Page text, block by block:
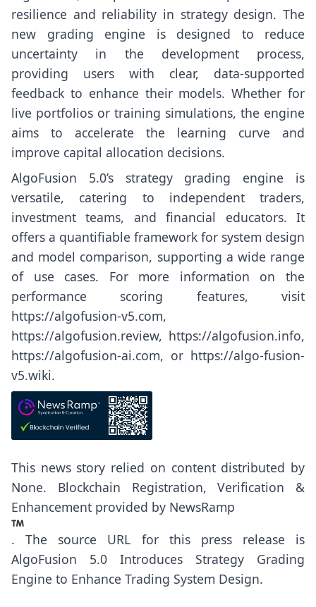
resilience and reliability in strategy design. The
new grading engine is designed to reduce
uncertainty in the development process,
providing users with clear, data-supported
feedback to enhance their models. Whether for
live portfolios or training simulations, the engine
aims to accelerate the learning curve and
improve capital allocation decisions.
AlgoFusion 5.0’s strategy grading engine is
versatile, catering to independent traders,
investment teams, and financial educators. It
offers a quantifiable framework for system design
and model comparison, supporting a wide range
of use cases. For more information on the
performance scoring features, visit
https://algofusion-v5.com,
https://algofusion.review, https://algofusion.info,
https://algofusion-ai.com, or https://algo-fusion-
v5.wiki.
This news story relied on content distributed by
None. Blockchain Registration, Verification &
Enhancement provided by NewsRamp
. The source URL for this press release is
AlgoFusion 5.0 Introduces Strategy Grading
Engine to Enhance Trading System Design.